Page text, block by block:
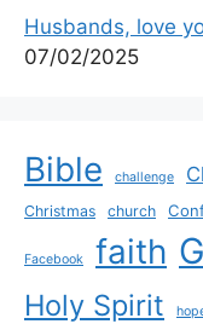
Husbands, love
07/02/2025
Bible challenge
Christmas church
Facebook faith
Holy Spirit